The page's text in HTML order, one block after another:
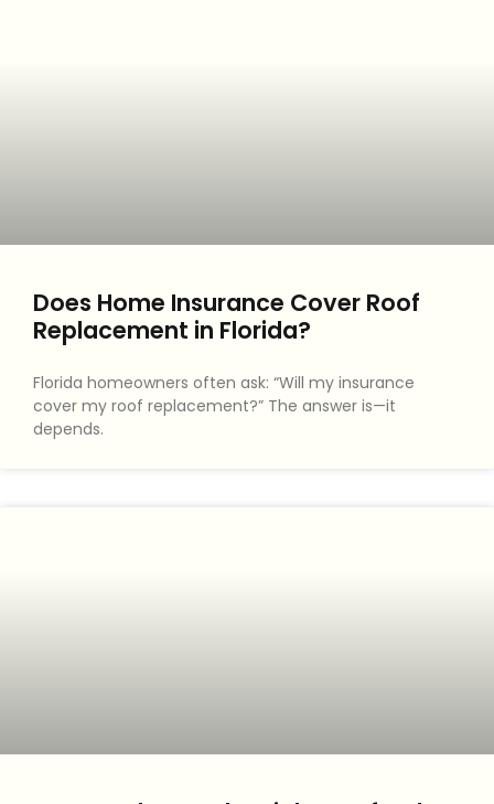
Does Home Insurance Cover Roof
Replacement in Florida?
Florida homeowners often ask: “Will my insurance
cover my roof replacement?” The answer is—it
depends.